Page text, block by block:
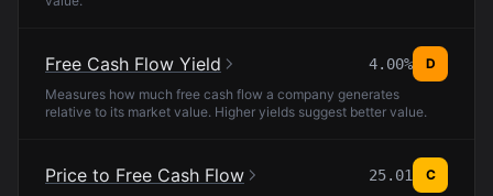
Free Cash Flow Yield 4.00%
D
Measures how much free cash flow a company generates
relative to its market value. Higher yields suggest better value.
Price to Free Cash Flow 25.01
C